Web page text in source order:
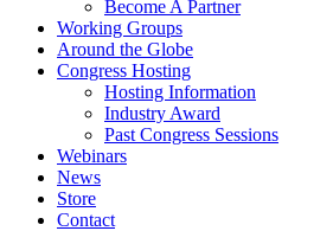
Become A Partner
Working Groups
Around the Globe
Congress Hosting
Hosting Information
Industry Award
Past Congress Sessions
Webinars
News
Store
Contact